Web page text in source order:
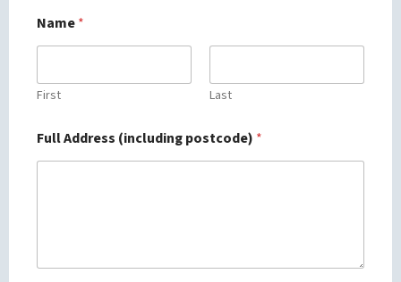
Name*
First Last
Full Address (including postcode) *